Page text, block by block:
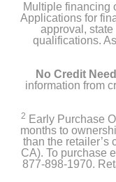
Multiple financing
Applications for
approval,
qualifications.
No Credit
information from
2 Early Purchase
months to
than the retailer’s
CA). To purchase
877-898-1970.